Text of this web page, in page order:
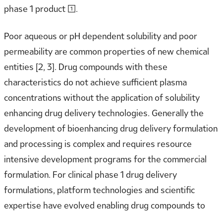
phase 1 product [1].
Poor aqueous or pH dependent solubility and poor
permeability are common properties of new chemical
entities [2, 3]. Drug compounds with these
characteristics do not achieve sufficient plasma
concentrations without the application of solubility
enhancing drug delivery technologies. Generally the
development of bioenhancing drug delivery formulation
and processing is complex and requires resource
intensive development programs for the commercial
formulation. For clinical phase 1 drug delivery
formulations, platform technologies and scientific
expertise have evolved enabling drug compounds to